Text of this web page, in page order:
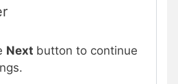
Next button to continue